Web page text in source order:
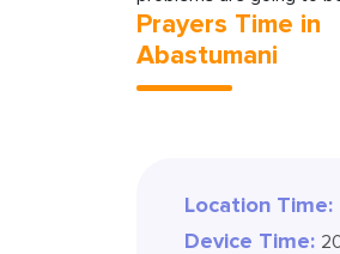
Prayers Time in
Abastumani
Location Time:
Device Time: